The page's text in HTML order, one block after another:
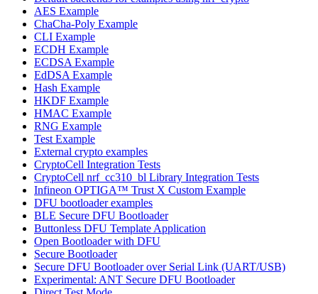
AES Example
ChaCha-Poly Example
CLI Example
ECDH Example
ECDSA Example
EdDSA Example
Hash Example
HKDF Example
HMAC Example
RNG Example
Test Example
External crypto examples
CryptoCell Integration Tests
CryptoCell nrf_cc310_bl Library Integration Tests
Infineon OPTIGA™ Trust X Custom Example
DFU bootloader examples
BLE Secure DFU Bootloader
Buttonless DFU Template Application
Open Bootloader with DFU
Secure Bootloader
Secure DFU Bootloader over Serial Link (UART/USB)
Experimental: ANT Secure DFU Bootloader